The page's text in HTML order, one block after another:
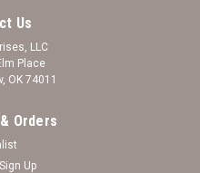
Us
LLC
Place
OK 74011
Orders
Sign Up